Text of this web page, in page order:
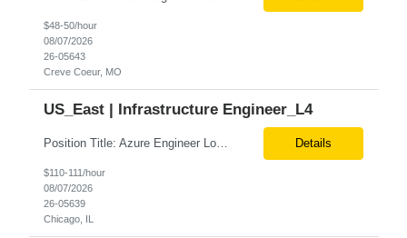
$48-50/hour
08/07/2026
26-05643
Creve Coeur, MO
US_East | Infrastructure Engineer_L4
Position Title: Azure Engineer Location: United States, Remote Basic Qualifications: Experience in Azure infrastructure implementation and support. Proficiency in deploying resources using Terraform. Strong understanding of Azure subscriptions, resource groups, and networking. Experience with Red Hat Linux virtual machines. Required Skills: Azure Administration Infra... Details
$110-111/hour
08/07/2026
26-05639
Chicago, IL